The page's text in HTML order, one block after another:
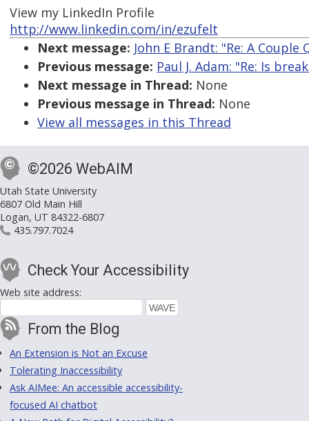
View my LinkedIn Profile
http://www.linkedin.com/in/ezufelt
Next message: John E Brandt: "Re: A
Previous message: Paul J. Adam: "Re: Is
Next message in Thread: None
Previous message in Thread: None
View all messages in this Thread
©2026 WebAIM
Utah State University
6807 Old Main Hill
Logan, UT 84322-6807
435.797.7024
Check Your Accessibility
Web site address:
From the Blog
An Extension is Not an Excuse
Tolerating Inaccessibility
Ask AIMee: An accessible accessibility-
focused AI chatbot